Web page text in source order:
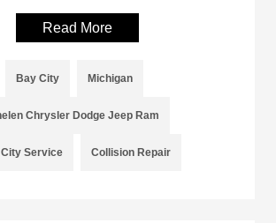
Read More
Bay City Michigan
Chrysler Dodge Jeep Ram
City Service Collision Repair